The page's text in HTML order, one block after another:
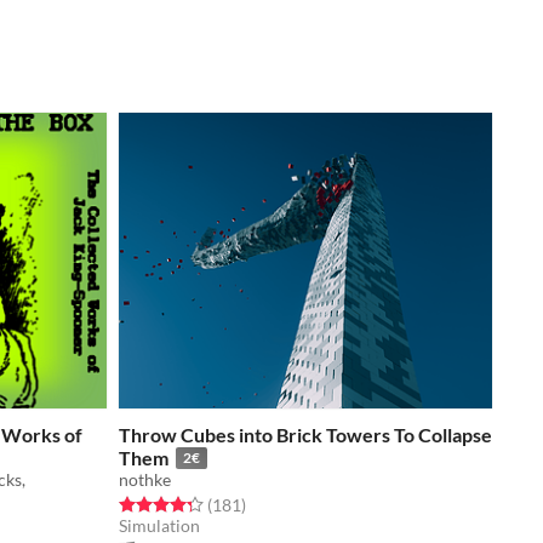
Works of
Throw Cubes into Brick Towers To Collapse
Them
2€
nothke
Rated 4.3 out of 5 stars
(181total ratings
)
Simulation